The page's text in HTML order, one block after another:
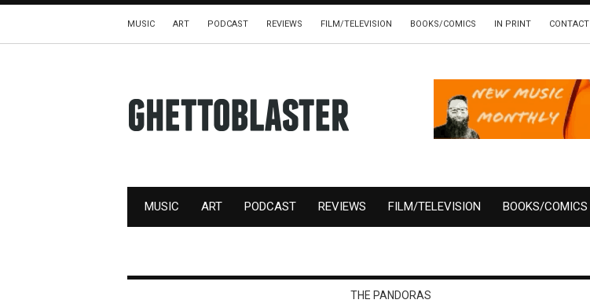
MUSIC ART PODCAST REVIEWS FILM/TELEVISION BOOKS/COMICS IN PRINT CONTACT
MUSIC ART PODCAST REVIEWS FILM/TELEVISION BOOKS/COMICS
THE PANDORAS